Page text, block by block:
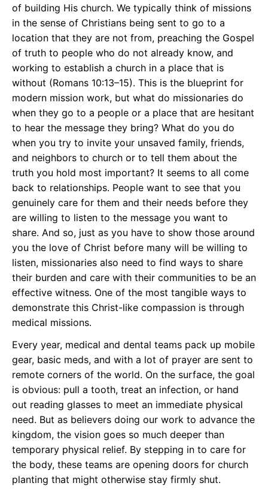
of building His church. We typically think of missions
in the sense of Christians being sent to go to a
location that they are not from, preaching the Gospel
of truth to people who do not already know, and
working to establish a church in a place that is
without (Romans 10:13–15). This is the blueprint for
modern mission work, but what do missionaries do
when they go to a people or a place that are hesitant
to hear the message they bring? What do you do
when you try to invite your unsaved family, friends,
and neighbors to church or to tell them about the
truth you hold most important? It seems to all come
back to relationships. People want to see that you
genuinely care for them and their needs before they
are willing to listen to the message you want to
share. And so, just as you have to show those around
you the love of Christ before many will be willing to
listen, missionaries also need to find ways to share
their burden and care with their communities to be an
effective witness. One of the most tangible ways to
demonstrate this Christ-like compassion is through
medical missions.
Every year, medical and dental teams pack up mobile
gear, basic meds, and with a lot of prayer are sent to
remote corners of the world. On the surface, the goal
is obvious: pull a tooth, treat an infection, or hand
out reading glasses to meet an immediate physical
need. But as believers doing our work to advance the
kingdom, the vision goes so much deeper than
temporary physical relief. By stepping in to care for
the body, these teams are opening doors for church
planting that might otherwise stay firmly shut.